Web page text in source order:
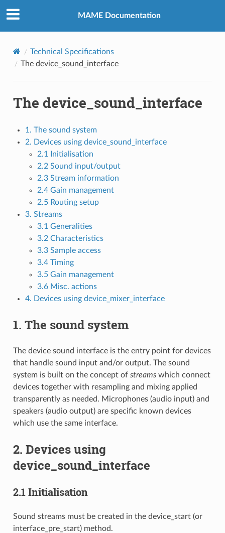
MAME Documentation
Technical Specifications
The device_sound_interface
The device_sound_interface
1. The sound system
2. Devices using device_sound_interface
2.1 Initialisation
2.2 Sound input/output
2.3 Stream information
2.4 Gain management
2.5 Routing setup
3. Streams
3.1 Generalities
3.2 Characteristics
3.3 Sample access
3.4 Timing
3.5 Gain management
3.6 Misc. actions
4. Devices using device_mixer_interface
1. The sound system
The device sound interface is the entry point for devices
that handle sound input and/or output. The sound
system is built on the concept of streamswhich connect
devices together with resampling and mixing applied
transparently as needed. Microphones (audio input) and
speakers (audio output) are specific known devices
which use the same interface.
2. Devices using
device_sound_interface
2.1 Initialisation
Sound streams must be created in the device_start (or
interface_pre_start) method.